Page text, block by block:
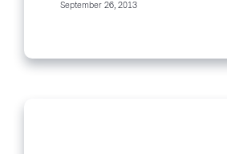
trade show and here’s why
September 26, 2013